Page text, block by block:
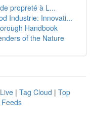
propreté à L...
Industrie: Innovati...
Handbook
of the Nature
Live | Tag Cloud | Top
Feeds